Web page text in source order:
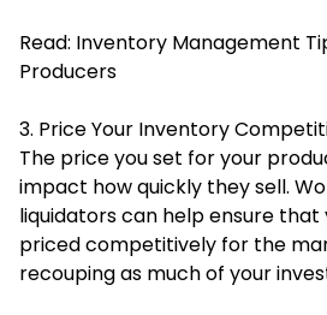
Read: Inventory Management
Producers
3. Price Your Inventory
The price you set for your
impact how quickly they sell.
liquidators can help ensure
priced competitively for the
recouping as much of your